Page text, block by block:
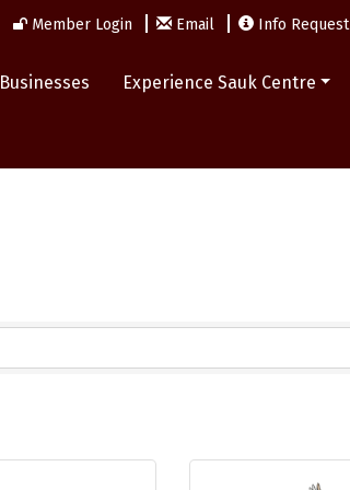
Member Login Email Info Request
Businesses Experience Sauk Centre